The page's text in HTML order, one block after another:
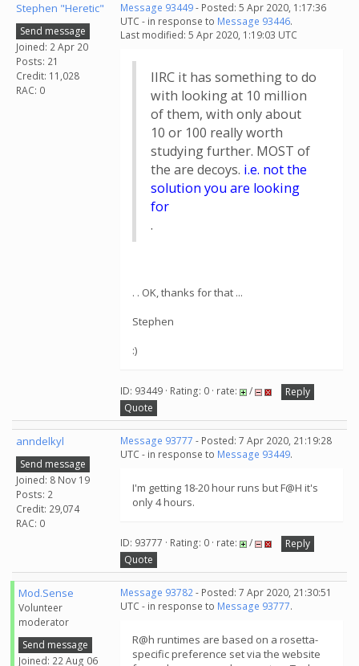
Stephen "Heretic"
Send message
Joined: 2 Apr 20
Posts: 21
Credit: 11,028
RAC: 0
Message 93449- Posted: 5 Apr 2020, 1:17:36
UTC - in response to Message 93446.
Last modified: 5 Apr 2020, 1:19:03 UTC
IIRC it has something to do
with looking at 10 million
of them, with only about
10 or 100 really worth
studying further. MOST of
the are decoys. i.e. not the
solution you are looking
for
.
. . OK, thanks for that ...
Stephen
:)
ID: 93449 · Rating: 0 · rate: /
Reply
Quote
anndelkyl
Send message
Joined: 8 Nov 19
Posts: 2
Credit: 29,074
RAC: 0
Message 93777 - Posted: 7 Apr 2020, 21:19:28
UTC - in response to Message 93449.
I'm getting 18-20 hour runs but F@H it's
only 4 hours.
ID: 93777 · Rating: 0 · rate: /
Reply
Quote
Mod.Sense
Volunteer
moderator
Send message
Joined: 22 Aug 06
Message 93782- Posted: 7 Apr 2020, 21:30:51
UTC - in response to Message 93777.
R@h runtimes are based on a rosetta-
specific preference set via the website